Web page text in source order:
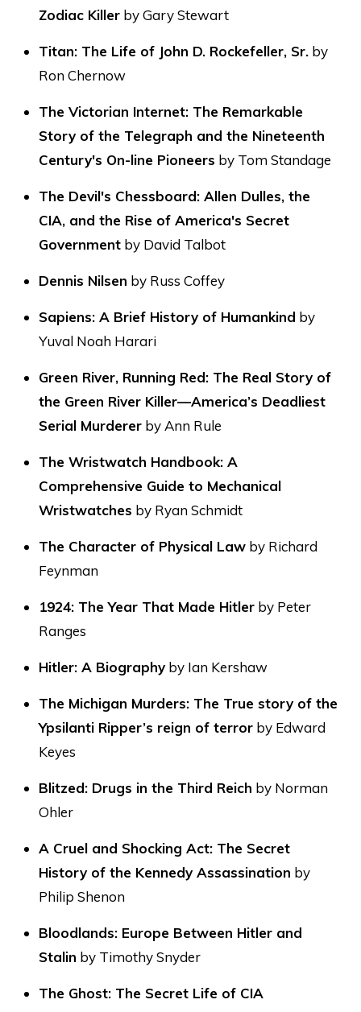
Zodiac Killer by Gary Stewart
Titan: The Life of John D. Rockefeller, Sr. by
Ron Chernow
The Victorian Internet: The Remarkable
Story of the Telegraph and the Nineteenth
Century's On-line Pioneers by Tom Standage
The Devil's Chessboard: Allen Dulles, the
CIA, and the Rise of America's Secret
Government by David Talbot
Dennis Nilsen by Russ Coffey
Sapiens: A Brief History of Humankind by
Yuval Noah Harari
Green River, Running Red: The Real Story of
the Green River Killer—America’s Deadliest
Serial Murderer by Ann Rule
The Wristwatch Handbook: A
Comprehensive Guide to Mechanical
Wristwatches by Ryan Schmidt
The Character of Physical Law by Richard
Feynman
1924: The Year That Made Hitler by Peter
Ranges
Hitler: A Biography by Ian Kershaw
The Michigan Murders: The True story of the
Ypsilanti Ripper’s reign of terror by Edward
Keyes
Blitzed: Drugs in the Third Reich by Norman
Ohler
A Cruel and Shocking Act: The Secret
History of the Kennedy Assassination by
Philip Shenon
Bloodlands: Europe Between Hitler and
Stalin by Timothy Snyder
The Ghost: The Secret Life of CIA